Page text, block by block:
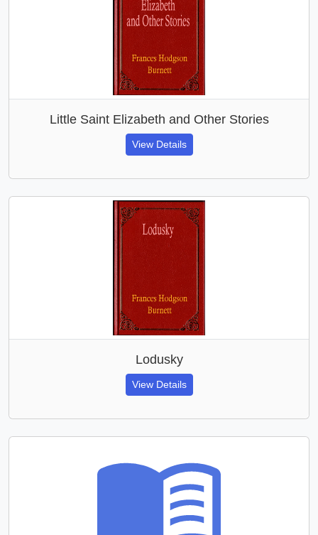
Little Saint Elizabeth and Other Stories
View Details
Lodusky
View Details